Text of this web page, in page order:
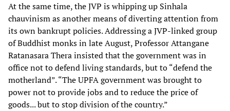
At the same time, the JVP is whipping up Sinhala
chauvinism as another means of diverting attention from
its own bankrupt policies. Addressing a JVP-linked group
of Buddhist monks in late August, Professor Attangane
Ratanasara Thera insisted that the government was in
office not to defend living standards, but to “defend the
motherland”. “The UPFA government was brought to
power not to provide jobs and to reduce the price of
goods... but to stop division of the country.”